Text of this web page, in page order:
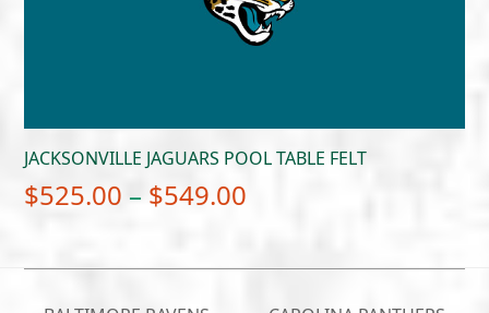
JACKSONVILLE JAGUARS POOL TABLE FELT
$525.00 – $549.00
$525.00
through